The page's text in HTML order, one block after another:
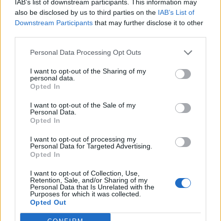
IAB’s list of downstream participants. This information may
also be disclosed by us to third parties on the IAB’s List of
Downstream Participants that may further disclose it to other
Personal Data Processing Opt Outs
I want to opt-out of the Sharing of my
personal data.
Opted In
I want to opt-out of the Sale of my
Personal Data.
Opted In
I want to opt-out of processing my
Personal Data for Targeted Advertising.
Opted In
I want to opt-out of Collection, Use,
Retention, Sale, and/or Sharing of my
Personal Data that Is Unrelated with the
Purposes for which it was collected.
Opted Out
The Times reported that draft regulations were being
prepared which could ban meeting others indoors
except for work purposes and that pubs and
restaurants would be limited to outdoor service only,
Surge of infections
On Saturday, Prof Reicher told Times Radio that “all the
science suggests that (Plan B is) not going to be
He said: “The only way really, or at least the most
decrease the number of contacts we have.
“In many ways, the most effective way of diminishing
contact is to have a circuit-breaker.